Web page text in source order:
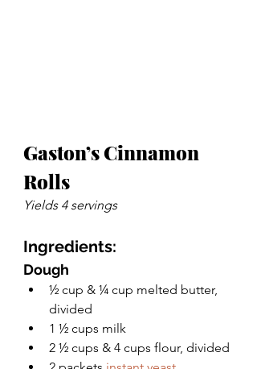
Gaston’s Cinnamon
Rolls
Yields 4 servings
Ingredients:
Dough
½ cup & ¼ cup melted butter,
divided
1 ½ cups milk
2 ½ cups & 4 cups flour, divided